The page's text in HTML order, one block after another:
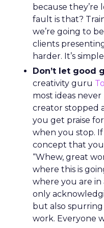
because they’re
fault is that?
we’re going to
clients
harder. It’s
Don’t let good
creativity guru
most ideas
creator stopped
you get praise
when you stop.
concept that you
“Whew, great
where this is
where you are in
only
but also
work. Everyone